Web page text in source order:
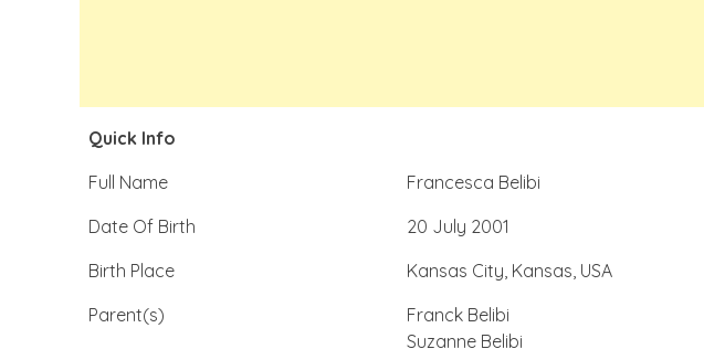
Quick Info
Full Name
Francesca Belibi
Date Of Birth
20 July 2001
Birth Place
Kansas City, Kansas, USA
Parent(s)
Franck Belibi
Suzanne Belibi